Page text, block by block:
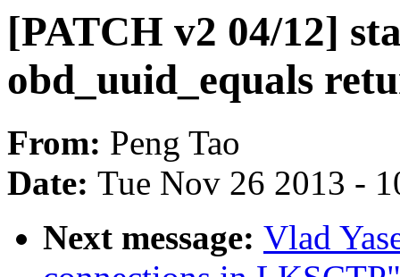
[PATCH v2 04/12]
obd_uuid_equals
From: Peng Tao
Date: Tue Nov 26 2013 -
Next message: Vlad